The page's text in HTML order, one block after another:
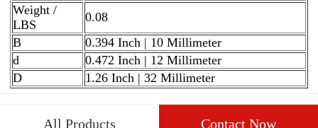
Weight /
LBS
0.08
B
0.394 Inch | 10 Millimeter
d
0.472 Inch | 12 Millimeter
D
1.26 Inch | 32 Millimeter
All Products Contact Now